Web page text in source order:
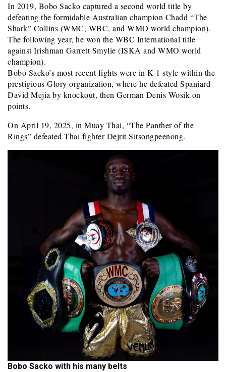
In 2019, Bobo Sacko captured a second world title by
defeating the formidable Australian champion Chadd “The
Shark” Collins (WMC, WBC, and WMO world champion).
The following year, he won the WBC International title
against Irishman Garrett Smylie (ISKA and WMO world
champion).
Bobo Sacko’s most recent fights were in K-1 style within the
prestigious Glory organization, where he defeated Spaniard
David Mejia by knockout, then German Denis Wosik on
points.
On April 19, 2025, in Muay Thai, “The Panther of the
Rings” defeated Thai fighter Dejrit Sitsongpeenong.
Bobo Sacko with his many belts